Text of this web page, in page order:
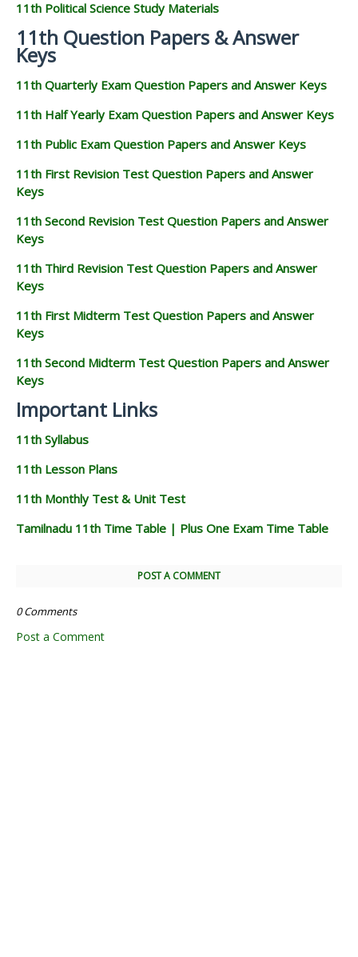
11th Political Science Study Materials
11th Question Papers & Answer
Keys
11th Quarterly Exam Question Papers and Answer Keys
11th Half Yearly Exam Question Papers and Answer Keys
11th Public Exam Question Papers and Answer Keys
11th First Revision Test Question Papers and Answer
Keys
11th Second Revision Test Question Papers and Answer
Keys
11th Third Revision Test Question Papers and Answer
Keys
11th First Midterm Test Question Papers and Answer
Keys
11th Second Midterm Test Question Papers and Answer
Keys
Important Links
11th Syllabus
11th Lesson Plans
11th Monthly Test & Unit Test
Tamilnadu 11th Time Table | Plus One Exam Time Table
POST A COMMENT
0 Comments
Post a Comment